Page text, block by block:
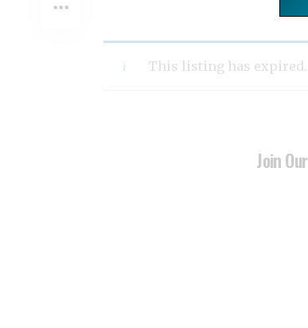
This listing has expired.
Join